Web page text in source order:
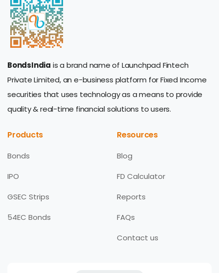
BondsIndia is a brand name of Launchpad Fintech
Private Limited, an e-business platform for Fixed Income
securities that uses technology as a means to provide
quality & real-time financial solutions to users.
Products
Bonds
IPO
GSEC Strips
54EC Bonds
Resources
Blog
FD Calculator
Reports
FAQs
Contact us